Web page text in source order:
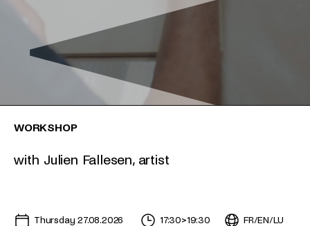
WORKSHOP
with Julien Fallesen, artist
Thursday 27.08.2026
17:30>19:30 FR/EN/LU